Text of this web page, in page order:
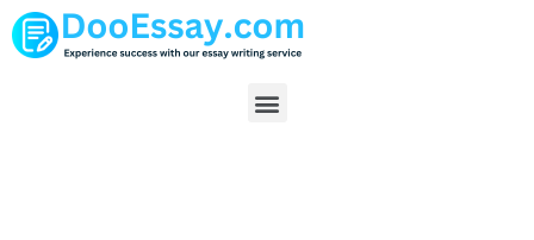
Skip
to
Menu